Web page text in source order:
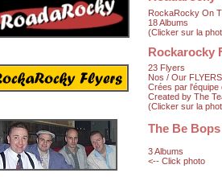
RockaRocky On
18 Albums
(Clicker sur la
Rockarocky
23 Flyers
Nos / Our FLYERS
Crées par
Created by The
(Clicker sur la
The Be Bops
3 Albums
<-- Click photo